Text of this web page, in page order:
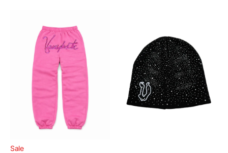
STARLIGHT
JOGGER
Sale